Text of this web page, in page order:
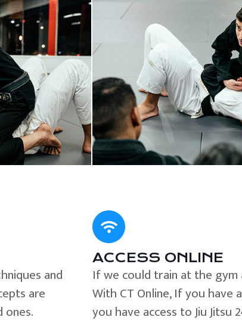
and
are
ACCESS ONLINE
If we could train at the gym
With CT Online, If you
you have access to Jiu Jitsu